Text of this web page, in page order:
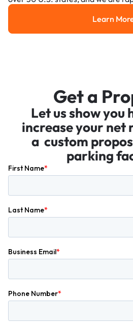
Learn
Get a
Let us show you
increase your net
a custom
parking